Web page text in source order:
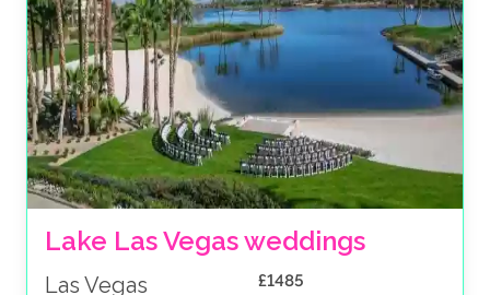
Lake Las Vegas weddings
Las Vegas
£1485